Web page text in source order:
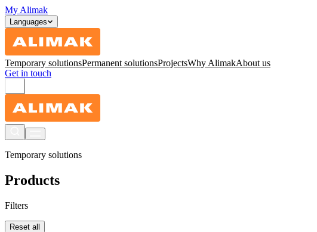
My Alimak
Languages
Temporary solutionsPermanent solutionsProjectsWhy AlimakAbout us
Get in touch
Temporary solutions
Products
Filters
Reset all